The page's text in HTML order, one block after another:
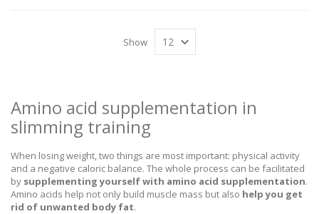
Show
Amino acid supplementation in
slimming training
When losing weight, two things are most important: physical activity
and a negative caloric balance. The whole process can be facilitated
by supplementing yourself with amino acid supplementation.
Amino acids help not only build muscle mass but also help you get
rid of unwanted body fat.